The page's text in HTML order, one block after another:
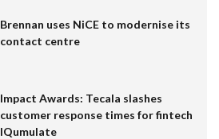
Brennan uses NiCE to modernise its
contact centre
Impact Awards: Tecala slashes
customer response times for fintech
IQumulate